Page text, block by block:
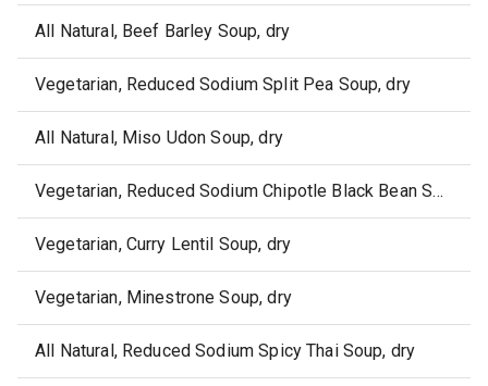
All Natural, Beef Barley Soup, dry
Vegetarian, Reduced Sodium Split Pea Soup, dry
All Natural, Miso Udon Soup, dry
Vegetarian, Reduced Sodium Chipotle Black Bean Soup, dry
Vegetarian, Curry Lentil Soup, dry
Vegetarian, Minestrone Soup, dry
All Natural, Reduced Sodium Spicy Thai Soup, dry